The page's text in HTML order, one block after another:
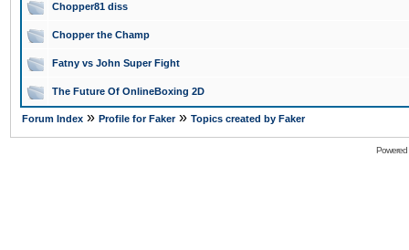
Chopper81 diss
Chopper the Champ
Fatny vs John Super Fight
The Future Of OnlineBoxing 2D
Forum Index » Profile for Faker» Topics created by Faker